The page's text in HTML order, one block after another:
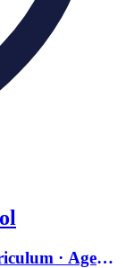
· Ages 1